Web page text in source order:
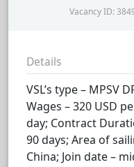
Vacancy ID:
Details
VSL’s type – MPSV
Wages – 320 USD
day; Contract
90 days; Area of
China; Join date –